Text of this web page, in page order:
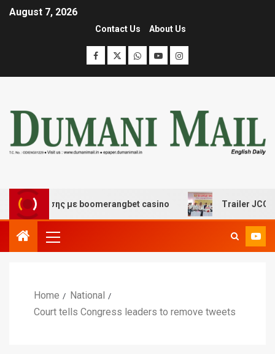
August 7, 2026
Contact Us About Us
με boomerangbet casino Trailer JCC
Home
National
Court tells Congress leaders to remove tweets